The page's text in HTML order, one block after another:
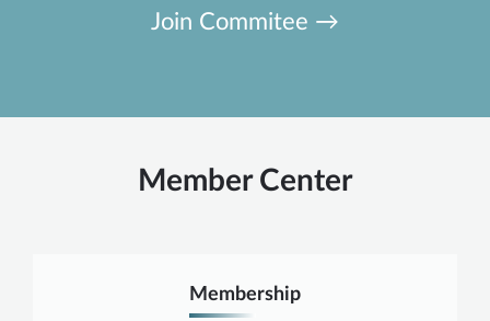
Join Commitee →
Member Center
Membership